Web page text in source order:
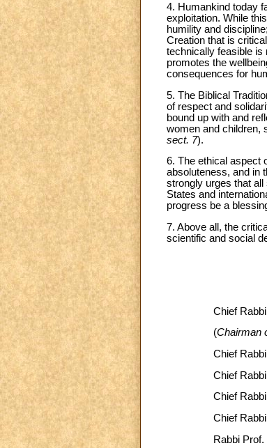
4. Humankind today
exploitation. While
humility and
Creation that is
technically feasible
promotes the
consequences for
5. The Biblical
of respect and
bound up with and
women and children,
sect. 7).
6. The ethical aspect
absoluteness, and in
strongly urges that
States and
progress be a
7. Above all, the
scientific and social
Chief
(Chairman
Chief
Chief
Chief
Chief
Rabbi